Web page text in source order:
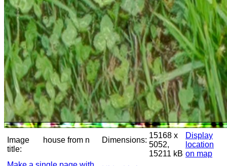
Image
title:
house from n Dimensions:
15168 x
5052,
15211 kB
Display
location
on map